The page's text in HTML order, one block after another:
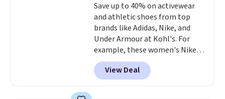
Save up to 40% on activewear
and athletic shoes from top
brands like Adidas, Nike, and
Under Armour at Kohl's. For
example, these women's Nike
Pacific Shoes in White drop from
$80 to $44. All other stores are
charging $60 or more for this
View Deal